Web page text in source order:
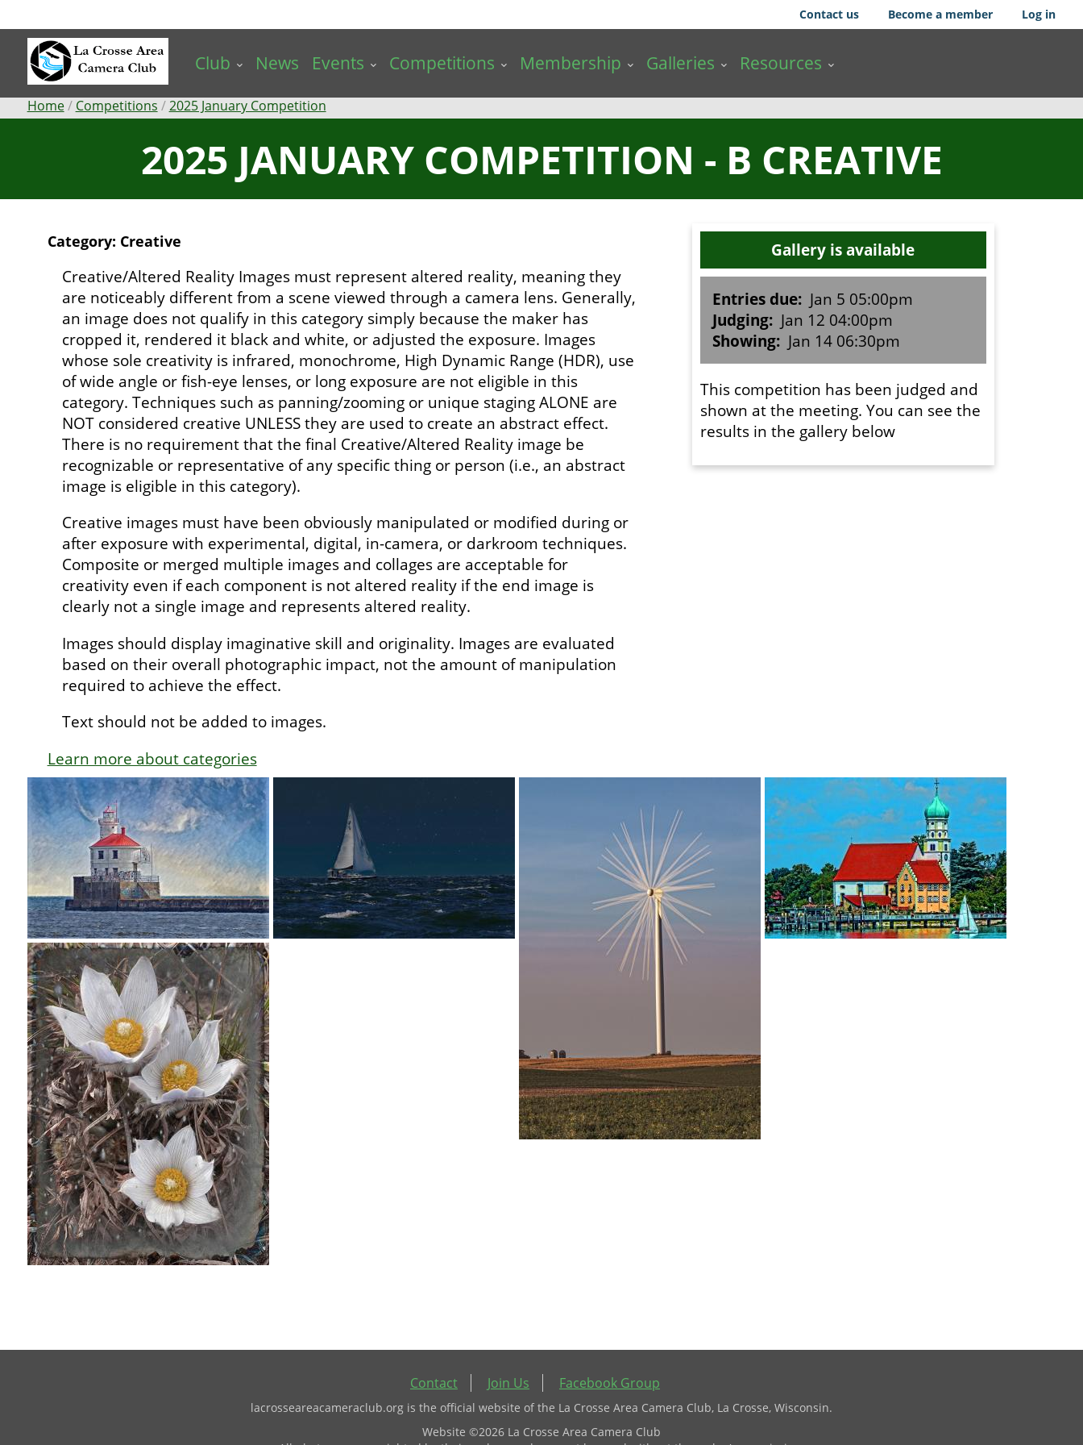
to
content
Contact us Become a member Log in
Club News Events Competitions Membership Galleries Resources
Breadcrumb
Home Competitions 2025 January Competition
2025 JANUARY COMPETITION - B CREATIVE
Category: Creative
Creative/Altered Reality Images must represent altered reality, meaning they
are noticeably different from a scene viewed through a camera lens. Generally,
an image does not qualify in this category simply because the maker has
cropped it, rendered it black and white, or adjusted the exposure. Images
whose sole creativity is infrared, monochrome, High Dynamic Range (HDR), use
of wide angle or fish-eye lenses, or long exposure are not eligible in this
category. Techniques such as panning/zooming or unique staging ALONE are
NOT considered creative UNLESS they are used to create an abstract effect.
There is no requirement that the final Creative/Altered Reality image be
recognizable or representative of any specific thing or person (i.e., an abstract
image is eligible in this category).
Creative images must have been obviously manipulated or modified during or
after exposure with experimental, digital, in-camera, or darkroom techniques.
Composite or merged multiple images and collages are acceptable for
creativity even if each component is not altered reality if the end image is
clearly not a single image and represents altered reality.
Images should display imaginative skill and originality. Images are evaluated
based on their overall photographic impact, not the amount of manipulation
required to achieve the effect.
Text should not be added to images.
Learn more about categories
Gallery is available
Entries due: Jan 5 05:00pm
Judging: Jan 12 04:00pm
Showing: Jan 14 06:30pm
This competition has been judged and
shown at the meeting. You can see the
results in the gallery below
Contact Join Us Facebook Group
lacrosseareacameraclub.org is the official website of the La Crosse Area Camera Club, La Crosse, Wisconsin.
Website ©2026 La Crosse Area Camera Club